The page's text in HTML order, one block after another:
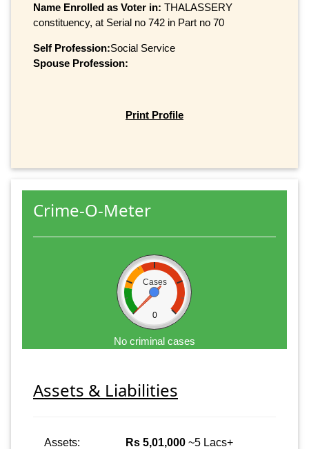
Name Enrolled as Voter in: THALASSERY
constituency, at Serial no 742 in Part no 70
Self Profession:Social Service
Spouse Profession:
Print Profile
Crime-O-Meter
Cases
0
No criminal cases
Assets & Liabilities
Assets: Rs 5,01,000 ~5 Lacs+